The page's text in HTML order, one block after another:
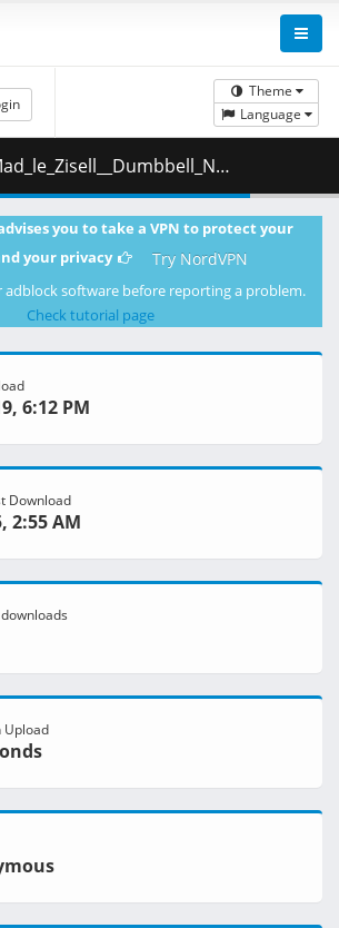
Theme
Language
_03__720p_.mkv.001 ( 302.77 MB )
you to take a VPN to protect your
your privacy
Try NordVPN
adblock software before reporting a problem.
Check tutorial page
6:12 PM
Download
2:55 AM
Upload